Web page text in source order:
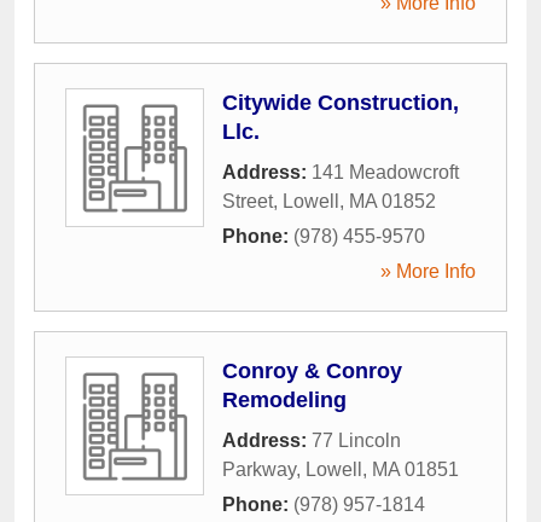
Citywide Construction,
Llc.
Address: 141 Meadowcroft
Street, Lowell , MA 01852
Phone: (978) 455-9570
» More Info
Conroy & Conroy
Remodeling
Address: 77 Lincoln
Parkway, Lowell , MA 01851
Phone: (978) 957-1814